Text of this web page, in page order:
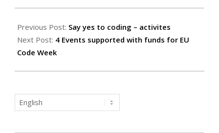
04-
24
Previous Post: Say yes to coding – activites
Next Post: 4 Events supported with funds for EU
Code Week
Choose
a